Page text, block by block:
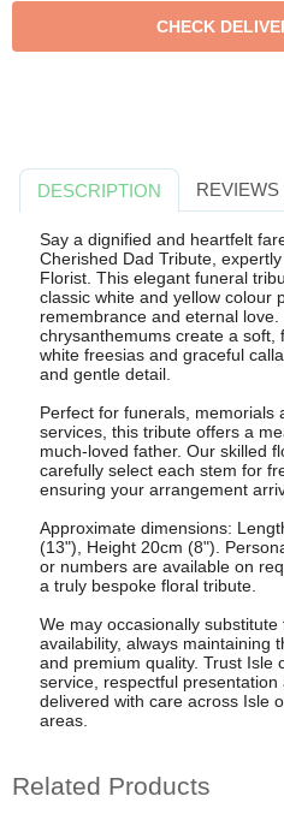
DESCRIPTION REVIEWS
Say a dignified and heartfelt
Cherished Dad Tribute,
Florist. This elegant funeral
classic white and yellow colour
remembrance and eternal love.
chrysanthemums create a soft,
white freesias and graceful
and gentle detail.
Perfect for funerals, memorials
services, this tribute offers a
much-loved father. Our skilled
carefully select each stem for
ensuring your arrangement
Approximate dimensions:
(13"), Height 20cm (8").
or numbers are available on
a truly bespoke floral tribute.
We may occasionally
availability, always maintaining
and premium quality. Trust Isle
service, respectful
delivered with care across Isle
areas.
Related Products